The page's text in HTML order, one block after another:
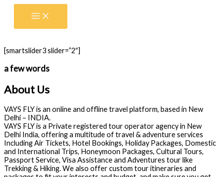
Skip
[smartslider3 slider=”2″]
a few words
About Us
VAYS FLY is an online and offline travel platform, based in New
Delhi – INDIA.
VAYS FLY is a Private registered tour operator agency in New
Delhi India, offering a multitude of travel & adventure services
Including Air Tickets, Hotel Bookings, Holiday Packages, Domestic
and International Trips, Honeymoon Packages, Cultural Tours,
Passport Service, Visa Assistance and Adventures tour like
Trekking & Hiking. We also offer custom tour itineraries and